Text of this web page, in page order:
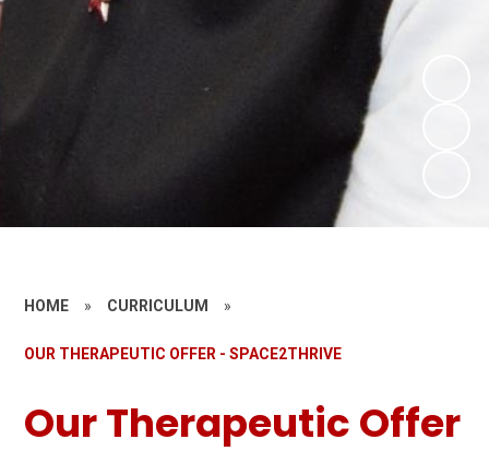
HOME » CURRICULUM »
OUR THERAPEUTIC OFFER - SPACE2THRIVE
Our Therapeutic Offer